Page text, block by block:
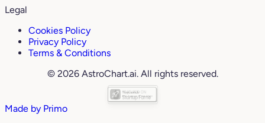
Legal
Cookies Policy
Privacy Policy
Terms & Conditions
© 2026 AstroChart.ai. All rights reserved.
Made by Primo